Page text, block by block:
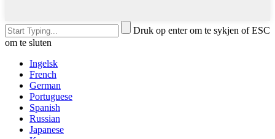
Druk op enter om te sykjen of ESC
om te sluten
Ingelsk
French
German
Portuguese
Spanish
Russian
Japanese